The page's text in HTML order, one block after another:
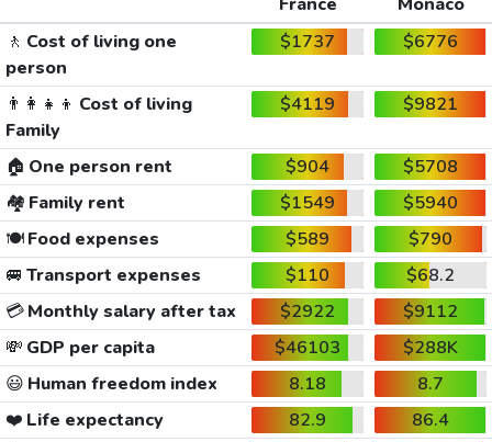
🚶 Cost of living one
person
$1737 $6776
👨‍👩‍👧‍👦 Cost of living
Family
$4119 $9821
🏠 One person rent $904
$5708
🏘️ Family rent $1549
$5940
🍽️Food expenses $589
$790
🚐 Transport expenses $110
$68.2
💳Monthly salary after tax $2922
$9112
💸 GDP per capita $46103
$288K
😃 Human freedom index 8.18
8.7
❤️ Life expectancy 82.9
86.4